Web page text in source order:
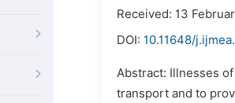
Received: 13
DOI: 10.11648/
Abstract: Illnesses
transport and to